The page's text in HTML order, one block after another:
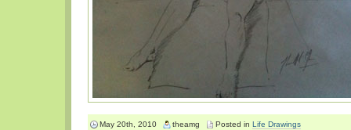
May 20th, 2010 theamg Posted in Life Drawings